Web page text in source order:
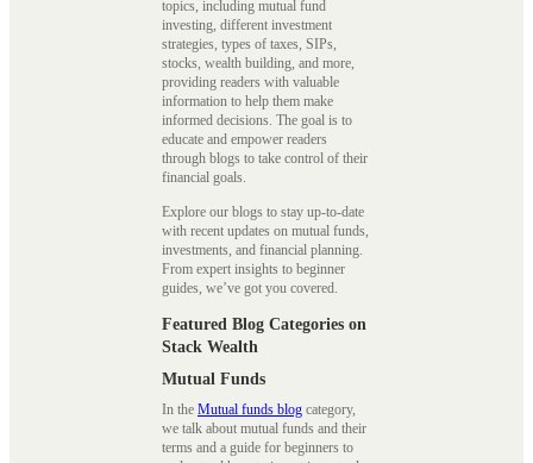
topics, including mutual fund
investing, different investment
strategies, types of taxes, SIPs,
stocks, wealth building, and more,
providing readers with valuable
information to help them make
informed decisions. The goal is to
educate and empower readers
through blogs to take control of their
financial goals.
Explore our blogs to stay up-to-date
with recent updates on mutual funds,
investments, and financial planning.
From expert insights to beginner
guides, we’ve got you covered.
Featured Blog Categories on
Stack Wealth
Mutual Funds
In the Mutual funds blog category,
we talk about mutual funds and their
terms and a guide for beginners to